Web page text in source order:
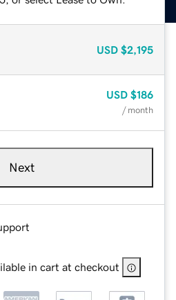
USD $2,195
USD $186
/ month
Next
in cart at checkout